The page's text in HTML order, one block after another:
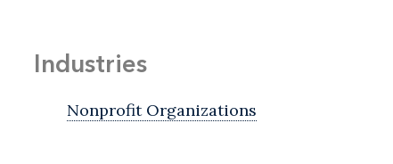
Industries
Nonprofit Organizations